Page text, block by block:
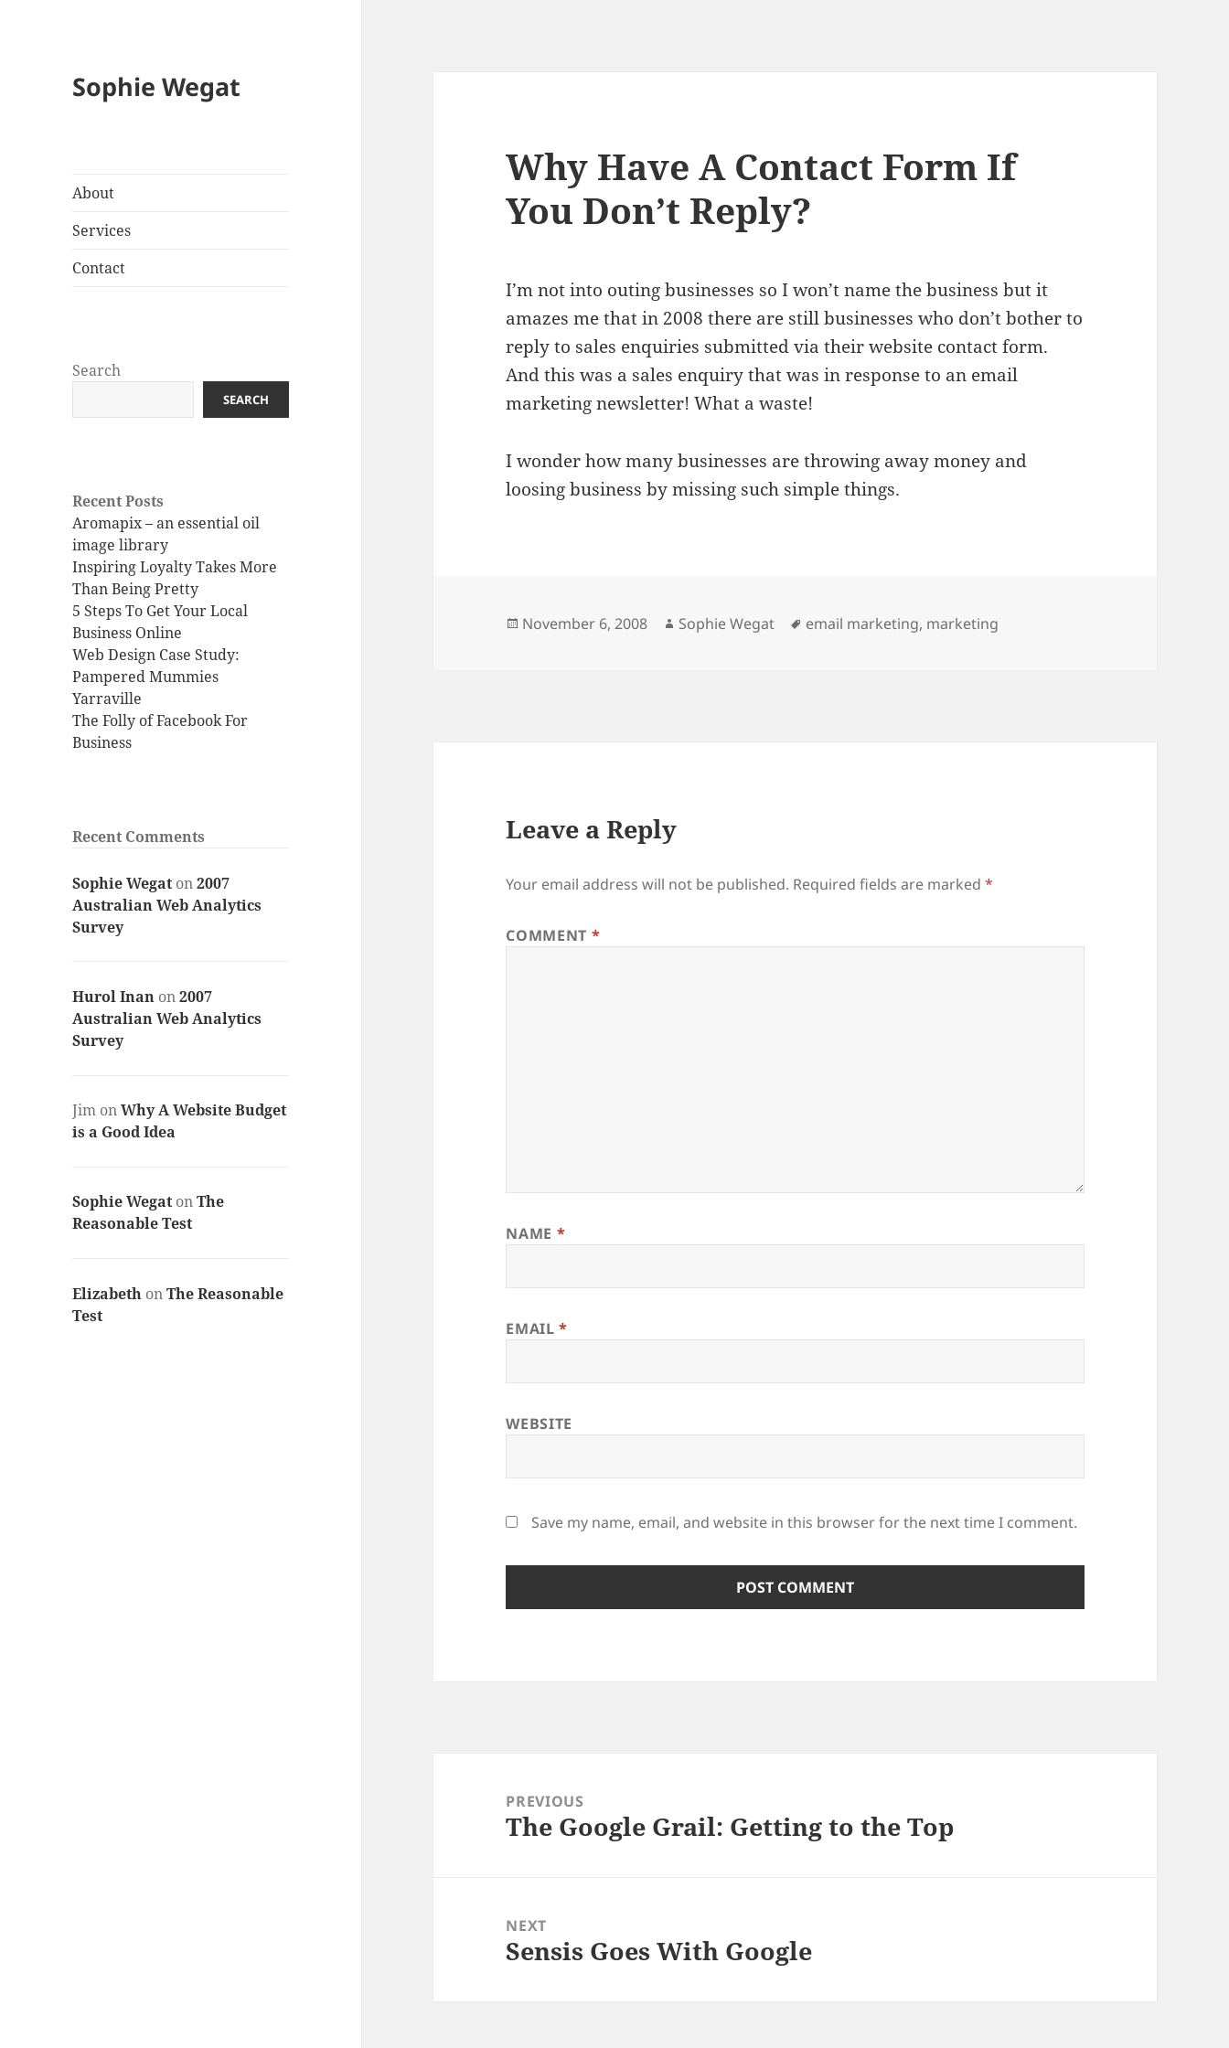
Sophie Wegat
About
Services
Contact
Search
SEARCH
Recent Posts
Aromapix – an essential oil
image library
Inspiring Loyalty Takes More
Than Being Pretty
5 Steps To Get Your Local
Business Online
Web Design Case Study:
Pampered Mummies
Yarraville
The Folly of Facebook For
Business
Recent Comments
Sophie Wegat on2007
Australian Web Analytics
Survey
Hurol Inan on2007
Australian Web Analytics
Survey
Jim onWhy A Website Budget
is a Good Idea
Sophie Wegat onThe
Reasonable Test
Elizabeth onThe Reasonable
Test
Why Have A Contact Form If
You Don’t Reply?
I’m not into outing businesses so I won’t name the business but it
amazes me that in 2008 there are still businesses who don’t bother to
reply to sales enquiries submitted via their website contact form.
And this was a sales enquiry that was in response to an email
marketing newsletter! What a waste!
I wonder how many businesses are throwing away money and
loosing business by missing such simple things.
Posted
November 6, 2008 Author
Sophie Wegat Tags
email marketing, marketing
Leave a Reply
Your email address will not be published. Required fields are marked*
COMMENT *
NAME *
EMAIL*
WEBSITE
Save my name, email, and website in this browser for the next time I comment.
navigationPREVIOUS
Previous
The Google Grail: Getting to the Top
NEXT
Next
Sensis Goes With Google